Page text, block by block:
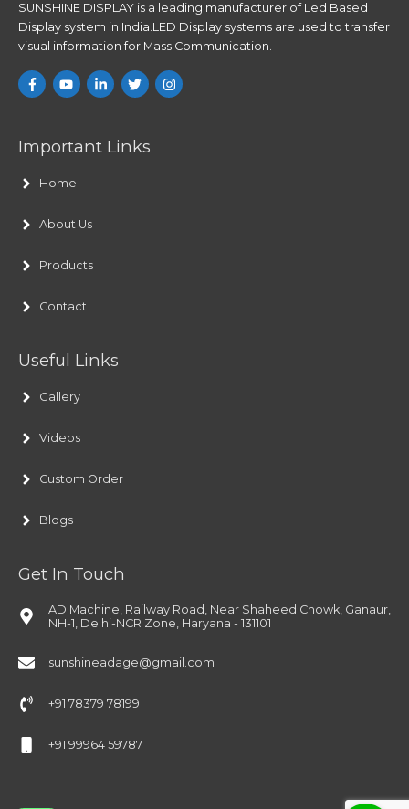
SUNSHINE DISPLAY is a leading manufacturer of Led Based
Display system in India.LED Display systems are used to transfer
visual information for Mass Communication.
Important Links
Home
About Us
Products
Contact
Useful Links
Gallery
Videos
Custom Order
Blogs
Get In Touch
AD Machine, Railway Road, Near Shaheed Chowk, Ganaur,
NH-1, Delhi-NCR Zone, Haryana - 131101
sunshineadage@gmail.com
+91 78379 78199
+91 99964 59787